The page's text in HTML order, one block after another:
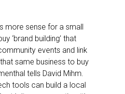
more sense for a small
‘brand building’ that
events and link
same business to buy
tells David Mihm.
tools can build a local